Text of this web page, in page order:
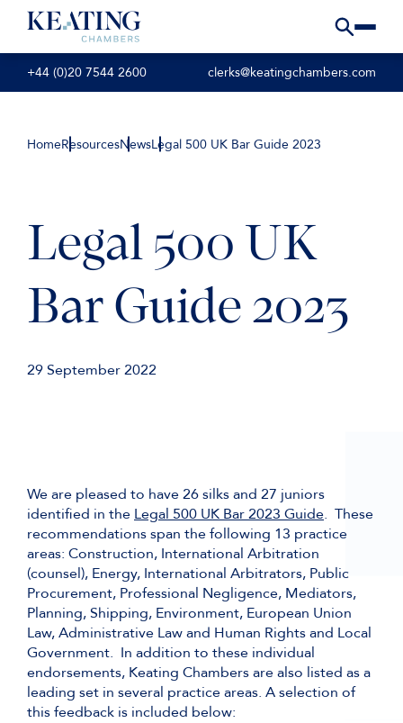
+44 (0)20 7544 2600 clerks@keatingchambers.com
HomeResourcesNewsLegal 500 UK Bar Guide 2023
Legal 500 UK
Bar Guide 2023
29 September 2022
We are pleased to have 26 silks and 27 juniors
identified in the Legal 500 UK Bar 2023 Guide. These
recommendations span the following 13 practice
areas: Construction, International Arbitration
(counsel), Energy, International Arbitrators, Public
Procurement, Professional Negligence, Mediators,
Planning, Shipping, Environment, European Union
Law, Administrative Law and Human Rights and Local
Government. In addition to these individual
endorsements, Keating Chambers are also listed as a
leading set in several practice areas. A selection of
this feedback is included below: